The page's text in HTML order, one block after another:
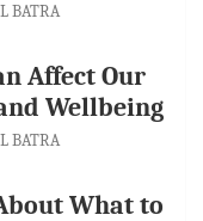
BATRA
Affect Our
Wellbeing
BATRA
What to